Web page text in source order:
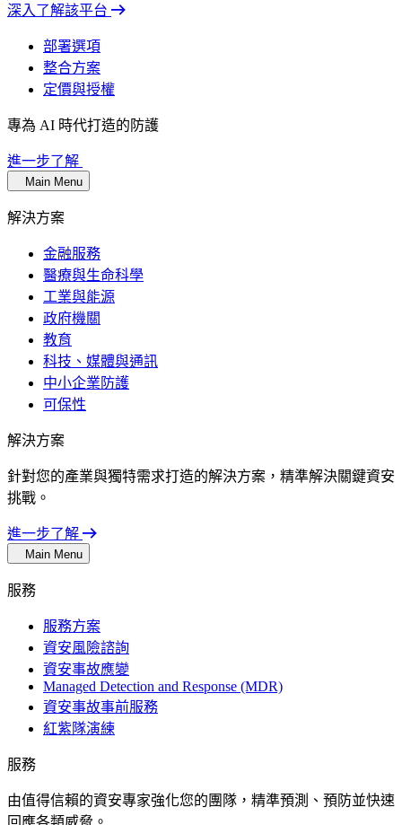
深入了解該平台
部署選項
整合方案
定價與授權
專為 AI 時代打造的防護
進一步了解
Main Menu
解決方案
金融服務
醫療與生命科學
工業與能源
政府機關
教育
科技、媒體與通訊
中小企業防護
可保性
解決方案
針對您的產業與獨特需求打造的解決方案，精準解決關鍵資安
挑戰。
進一步了解
Main Menu
服務
服務方案
資安風險諮詢
資安事故應變
Managed Detection and Response (MDR)
資安事故事前服務
紅紫隊演練
服務
由值得信賴的資安專家強化您的團隊，精準預測、預防並快速
回應各類威脅。